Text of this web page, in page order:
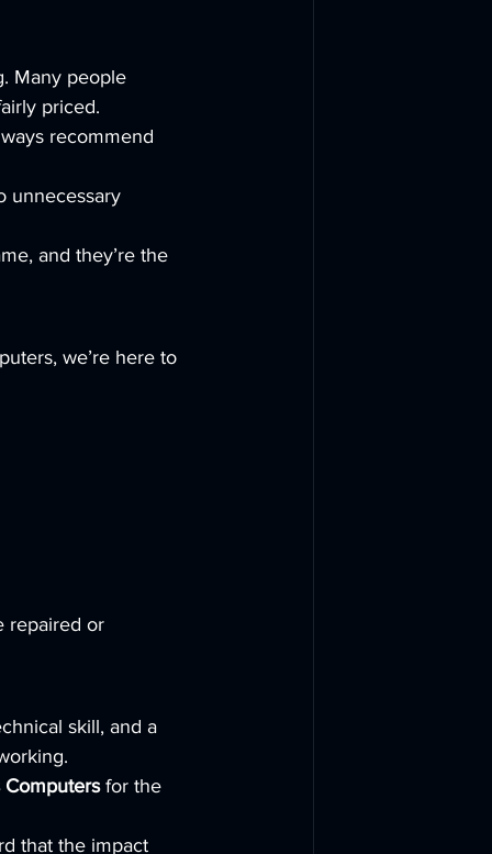
Many people
priced.
recommend
unnecessary
and they’re the
we’re here to
repaired or
skill, and a
Computers for the
that the impact